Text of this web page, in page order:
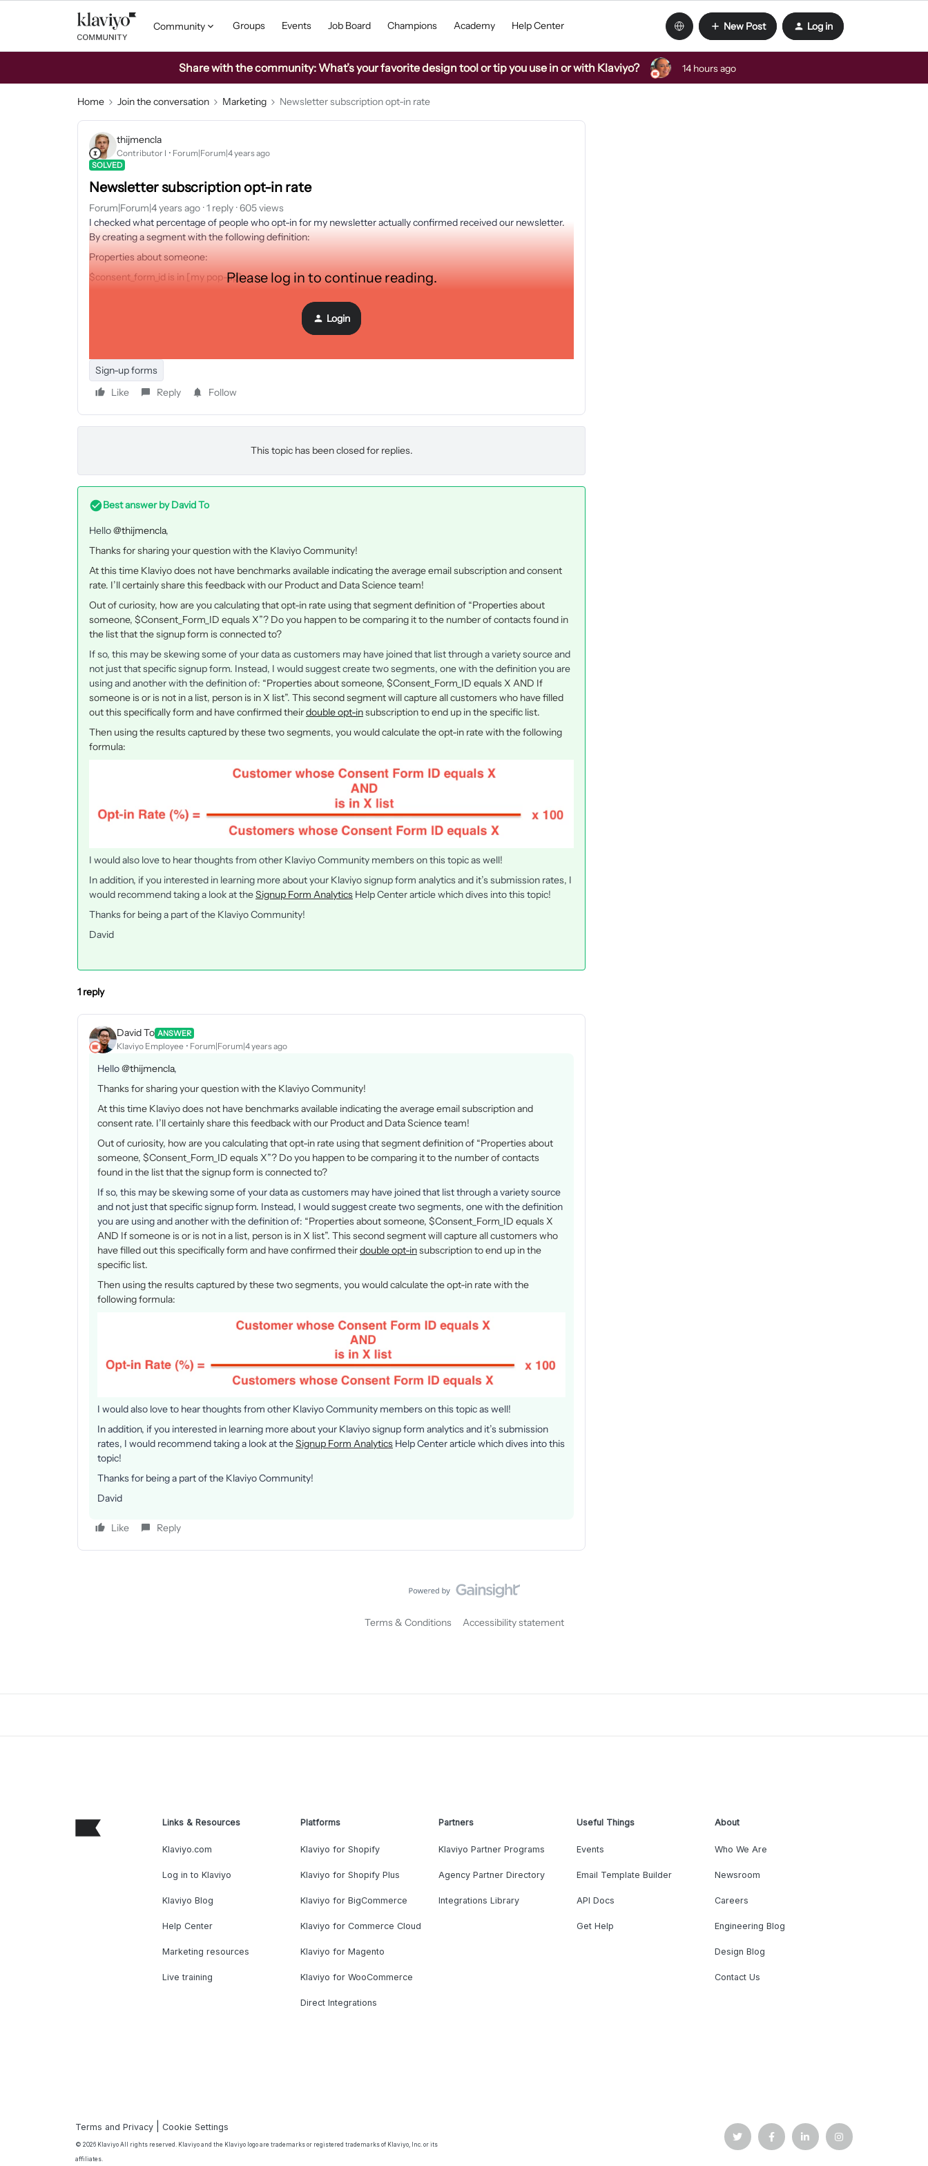
Community Groups Events Job Board Champions Academy Help Center New Post Log in
Share with the community: What’s your favorite design tool or tip you use in or with Klaviyo? 14 hours ago
Home Join the conversation Marketing Newsletter subscription opt-in rate
thijmencla
Contributor I Forum|Forum|4 years ago
SOLVED
Newsletter subscription opt-in rate
Forum|Forum|4 years ago 1 reply 605 views
I checked what percentage of people who opt-in for my newsletter actually confirmed received our newsletter.
By creating a segment with the following definition:
Properties about someone:
$consent_form_id is in [my pop-up].
confirming there sign up. I was wondering what the benchmark percentage is and if people have tried to increase
Please log in to continue reading.
Login
Sign-up forms
Like
Reply Follow
This topic has been closed for replies.
Best answer byDavid To
Hello@thijmencla,
Thanks for sharing your question with the Klaviyo Community!
At this time Klaviyo does not have benchmarks available indicating the average email subscription and consent
rate. I’ll certainly share this feedback with our Product and Data Science team!
Out of curiosity, how are you calculating that opt-in rate using that segment definition of “Properties about
someone, $Consent_Form_ID equals X”? Do you happen to be comparing it to the number of contacts found in
the list that the signup form is connected to?
If so, this may be skewing some of your data as customers may have joined that list through a variety source and
not just that specific signup form. Instead, I would suggest create two segments, one with the definition you are
using and another with the definition of: “Properties about someone, $Consent_Form_ID equals X AND If
someone is or is not in a list, person is in X list”. This second segment will capture all customers who have filled
out this specifically form and have confirmed theirdouble opt-insubscription to end up in the specific list.
Then using the results captured by these two segments, you would calculate the opt-in rate with the following
formula:
I would also love to hear thoughts from other Klaviyo Community members on this topic as well!
In addition, if you interested in learning more about your Klaviyo signup form analytics and it’s submission rates, I
would recommend taking a look at theSignup Form Analytics Help Center article which dives into this topic!
Thanks for being a part of the Klaviyo Community!
David
1 reply
David To ANSWER
Klaviyo Employee Forum|Forum|4 years ago
Hello@thijmencla,
Thanks for sharing your question with the Klaviyo Community!
At this time Klaviyo does not have benchmarks available indicating the average email subscription and
consent rate. I’ll certainly share this feedback with our Product and Data Science team!
Out of curiosity, how are you calculating that opt-in rate using that segment definition of “Properties about
someone, $Consent_Form_ID equals X”? Do you happen to be comparing it to the number of contacts
found in the list that the signup form is connected to?
If so, this may be skewing some of your data as customers may have joined that list through a variety source
and not just that specific signup form. Instead, I would suggest create two segments, one with the definition
you are using and another with the definition of: “Properties about someone, $Consent_Form_ID equals X
AND If someone is or is not in a list, person is in X list”. This second segment will capture all customers who
have filled out this specifically form and have confirmed theirdouble opt-insubscription to end up in the
specific list.
Then using the results captured by these two segments, you would calculate the opt-in rate with the
following formula:
I would also love to hear thoughts from other Klaviyo Community members on this topic as well!
In addition, if you interested in learning more about your Klaviyo signup form analytics and it’s submission
rates, I would recommend taking a look at theSignup Form Analytics Help Center article which dives into this
topic!
Thanks for being a part of the Klaviyo Community!
David
Like Reply
Terms & Conditions Accessibility statement
Links & Resources
Klaviyo.com
Log in to Klaviyo
Klaviyo Blog
Help Center
Marketing resources
Live training
Platforms
Klaviyo for Shopify
Klaviyo for Shopify Plus
Klaviyo for BigCommerce
Klaviyo for Commerce Cloud
Klaviyo for Magento
Klaviyo for WooCommerce
Direct Integrations
Partners
Klaviyo Partner Programs
Agency Partner Directory
Integrations Library
Useful Things
Events
Email Template Builder
API Docs
Get Help
About
Who We Are
Newsroom
Careers
Engineering Blog
Design Blog
Contact Us
Terms and Privacy |Cookie Settings
© 2026 Klaviyo All rights reserved. Klaviyo and the Klaviyo logo are trademarks or registered trademarks of Klaviyo, Inc. or its
affiliates.